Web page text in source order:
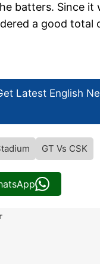
batters. Since it
a good total
Latest English
GT Vs CSK